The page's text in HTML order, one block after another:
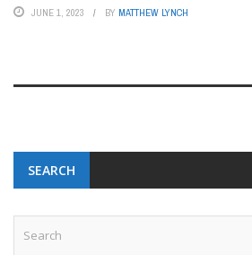
JUNE 1, 2023 BY MATTHEW LYNCH
SEARCH